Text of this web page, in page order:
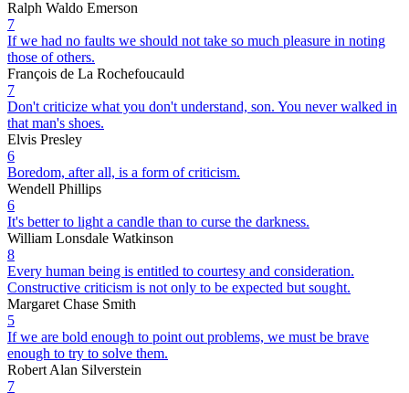
Ralph Waldo Emerson
7
If we had no faults we should not take so much pleasure in noting
those of others.
François de La Rochefoucauld
7
Don't criticize what you don't understand, son. You never walked in
that man's shoes.
Elvis Presley
6
Boredom, after all, is a form of criticism.
Wendell Phillips
6
It's better to light a candle than to curse the darkness.
William Lonsdale Watkinson
8
Every human being is entitled to courtesy and consideration.
Constructive criticism is not only to be expected but sought.
Margaret Chase Smith
5
If we are bold enough to point out problems, we must be brave
enough to try to solve them.
Robert Alan Silverstein
7